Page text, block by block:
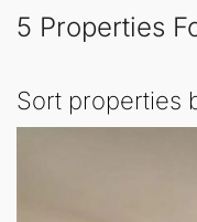
5 Properties
Sort properties